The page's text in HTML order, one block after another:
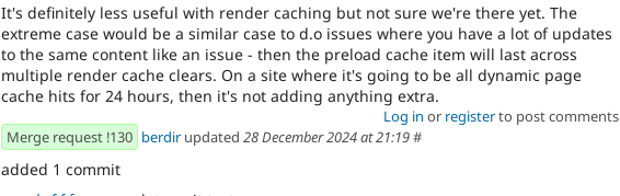
It's definitely less useful with render caching but not sure we're there yet. The
extreme case would be a similar case to d.o issues where you have a lot of updates
to the same content like an issue - then the preload cache item will last across
multiple render cache clears. On a site where it's going to be all dynamic page
cache hits for 24 hours, then it's not adding anything extra.
Log in or registerto post comments
Merge request !130 berdir updated 28 December 2024 at 21:19#
added 1 commit